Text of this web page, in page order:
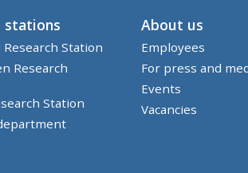
stations
Station
Research
Station
About us
Employees
For press and
Events
Vacancies